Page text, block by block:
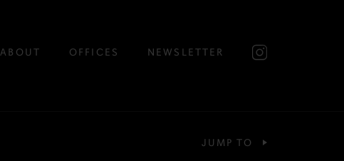
ABOUT OFFICES NEWSLETTER
JUMP TO